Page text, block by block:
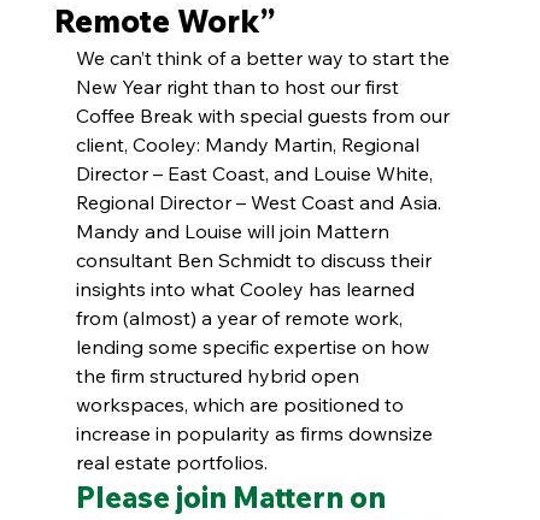
Remote Work”
We can’t think of a better way to start the
New Year right than to host our first
Coffee Break with special guests from our
client, Cooley: Mandy Martin, Regional
Director – East Coast, and Louise White,
Regional Director – West Coast and Asia.
Mandy and Louise will join Mattern
consultant Ben Schmidt to discuss their
insights into what Cooley has learned
from (almost) a year of remote work,
lending some specific expertise on how
the firm structured hybrid open
workspaces, which are positioned to
increase in popularity as firms downsize
real estate portfolios.
Please join Mattern on